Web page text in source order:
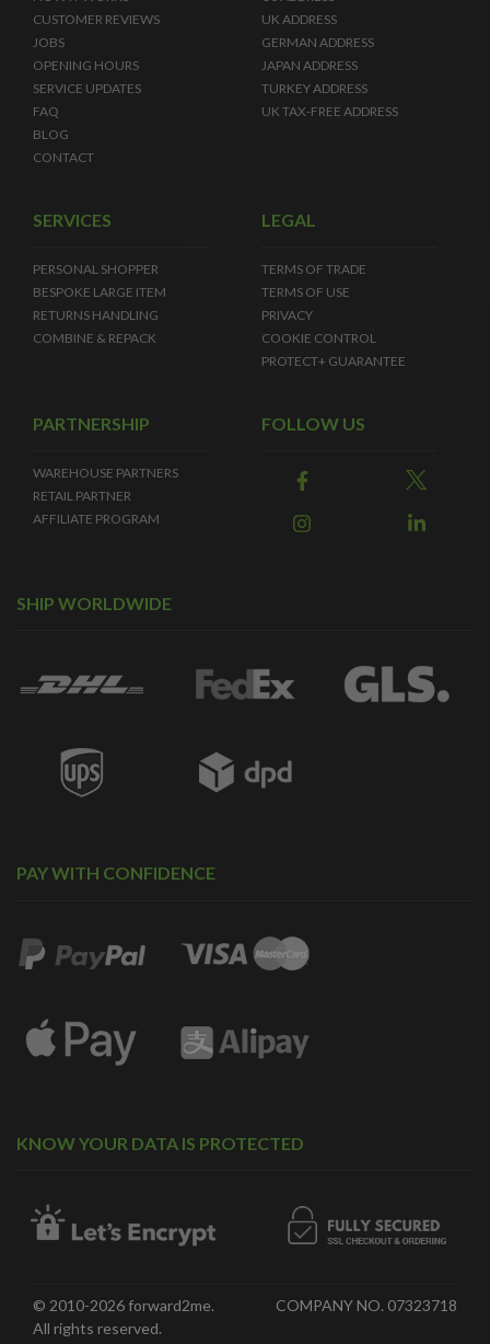
CUSTOMER REVIEWS
JOBS
OPENING HOURS
SERVICE UPDATES
FAQ
BLOG
CONTACT
UK ADDRESS
GERMAN ADDRESS
JAPAN ADDRESS
TURKEY ADDRESS
UK TAX-FREE ADDRESS
SERVICES
PERSONAL SHOPPER
BESPOKE LARGE ITEM
RETURNS HANDLING
COMBINE & REPACK
LEGAL
TERMS OF TRADE
TERMS OF USE
PRIVACY
COOKIE CONTROL
PROTECT+ GUARANTEE
PARTNERSHIP
WAREHOUSE PARTNERS
RETAIL PARTNER
AFFILIATE PROGRAM
FOLLOW US
SHIP WORLDWIDE
PAY WITH CONFIDENCE
KNOW YOUR DATA IS PROTECTED
© 2010-2026 forward2me.
All rights reserved.
COMPANY NO. 07323718